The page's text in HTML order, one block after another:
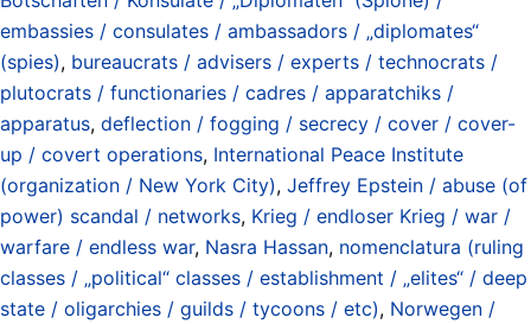
embassies / consulates / ambassadors / „diplomates“
(spies), bureaucrats / advisers / experts / technocrats /
plutocrats / functionaries / cadres / apparatchiks /
apparatus, deflection / fogging / secrecy / cover / cover-
up / covert operations, International Peace Institute
(organization / New York City), Jeffrey Epstein / abuse (of
power) scandal / networks, Krieg / endloser Krieg / war /
warfare / endless war, Nasra Hassan, nomenclatura (ruling
classes / „political“ classes / establishment / „elites“ / deep
state / oligarchies / guilds / tycoons / etc), Norwegen /